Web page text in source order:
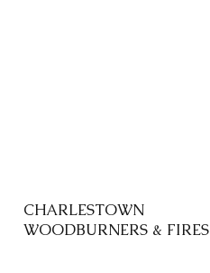
CHARLESTOWN
WOODBURNERS & FIRES